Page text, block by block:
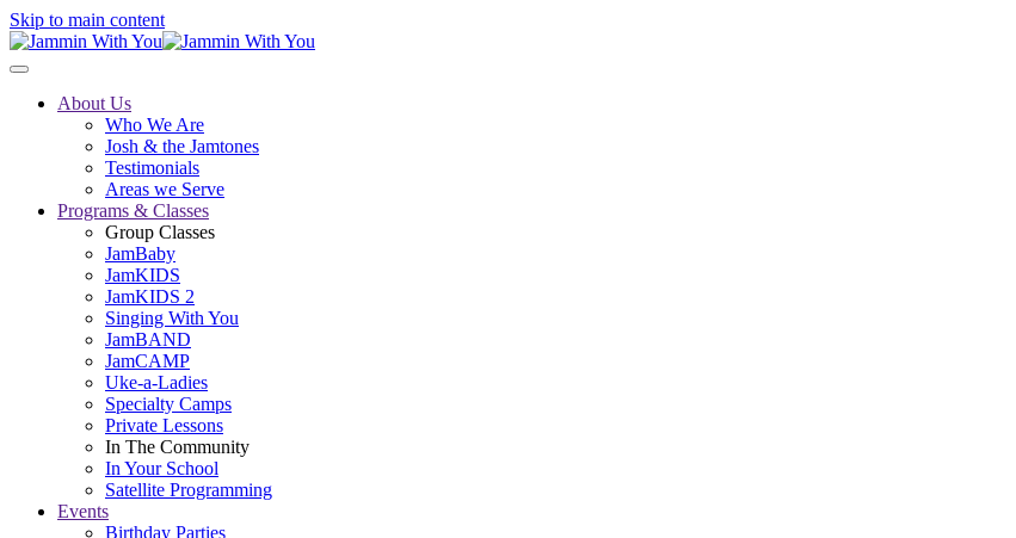
Skip to main content
About Us
Who We Are
Josh & the Jamtones
Testimonials
Areas we Serve
Programs & Classes
Group Classes
JamBaby
JamKIDS
JamKIDS 2
Singing With You
JamBAND
JamCAMP
Uke-a-Ladies
Specialty Camps
Private Lessons
In The Community
In Your School
Satellite Programming
Events
Birthday Parties